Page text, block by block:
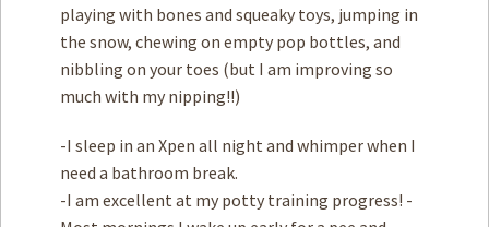
playing with bones and squeaky toys, jumping in
the snow, chewing on empty pop bottles, and
nibbling on your toes (but I am improving so
much with my nipping!!)
-I sleep in an Xpen all night and whimper when I
need a bathroom break.
-I am excellent at my potty training progress! -